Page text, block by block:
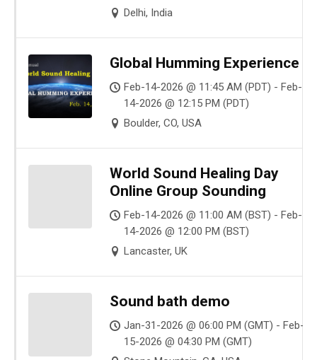
Delhi, India
Global Humming Experience
Feb-14-2026 @ 11:45 AM (PDT) - Feb-
14-2026 @ 12:15 PM (PDT)
Boulder, CO, USA
World Sound Healing Day
Online Group Sounding
Feb-14-2026 @ 11:00 AM (BST) - Feb-
14-2026 @ 12:00 PM (BST)
Lancaster, UK
Sound bath demo
Jan-31-2026 @ 06:00 PM (GMT) - Feb-
15-2026 @ 04:30 PM (GMT)